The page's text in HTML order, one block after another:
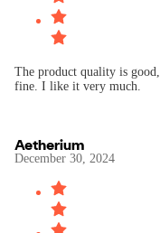
The product quality is
fine. I like it very much.
Aetherium
December 30, 2024